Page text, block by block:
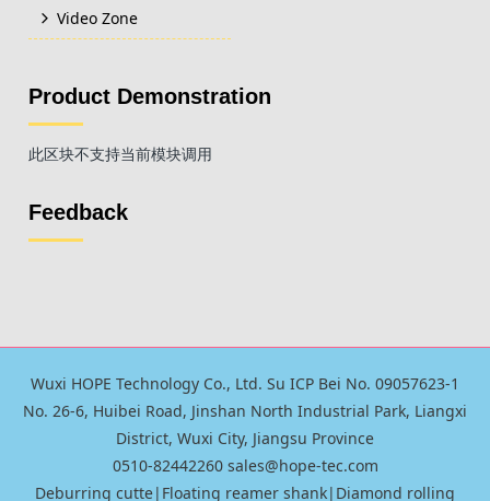
Video Zone
Product Demonstration
此区块不支持当前模块调用
Feedback
Wuxi HOPE Technology Co., Ltd. Su ICP Bei No. 09057623-1
No. 26-6, Huibei Road, Jinshan North Industrial Park, Liangxi
District, Wuxi City, Jiangsu Province
0510-82442260 sales@hope-tec.com
Deburring cutte| Floating reamer shank| Diamond rolling